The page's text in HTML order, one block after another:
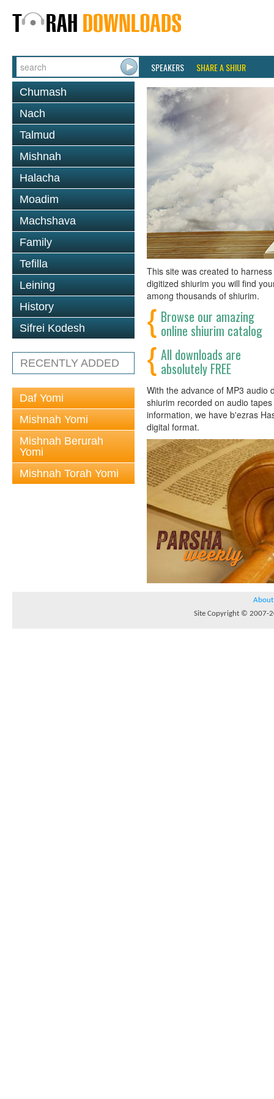
SPEAKERS SHARE A SHIUR
Chumash
Nach
Talmud
Mishnah
Halacha
Moadim
Machshava
Family
Tefilla
Leining
History
Sifrei Kodesh
RECENTLY ADDED
Daf Yomi
Mishnah Yomi
Mishnah Berurah
Yomi
Mishnah Torah Yomi
This site was created to
digitized shiurim you will find
among thousands of shiurim.
Browse our amazing
online shiurim catalog
All downloads are
absolutely FREE
With the advance of MP3 audio
shiurim recorded on audio
information, we have b'ezras
digital format.
About
Site Copyright © 2007-